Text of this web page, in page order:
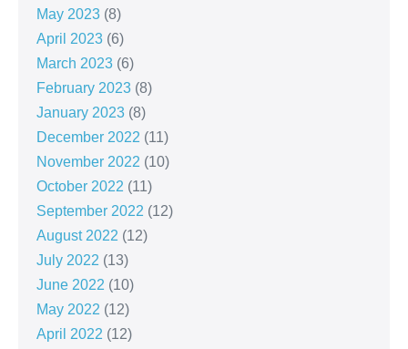
May 2023 (8)
April 2023 (6)
March 2023 (6)
February 2023 (8)
January 2023 (8)
December 2022 (11)
November 2022 (10)
October 2022 (11)
September 2022 (12)
August 2022 (12)
July 2022 (13)
June 2022 (10)
May 2022 (12)
April 2022 (12)